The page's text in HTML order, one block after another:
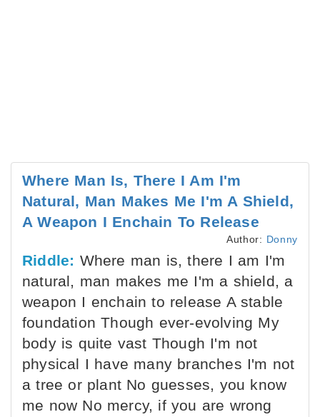
Where Man Is, There I Am I'm
Natural, Man Makes Me I'm A Shield,
A Weapon I Enchain To Release
Author: Donny
Riddle: Where man is, there I am I'm
natural, man makes me I'm a shield, a
weapon I enchain to release A stable
foundation Though ever-evolving My
body is quite vast Though I'm not
physical I have many branches I'm not
a tree or plant No guesses, you know
me now No mercy, if you are wrong